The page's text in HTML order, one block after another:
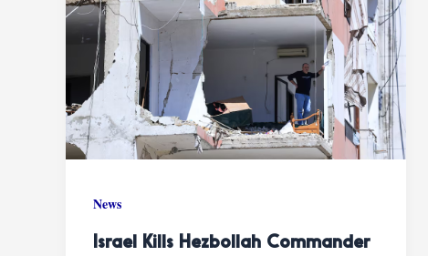
News
Israel Kills Hezbollah Commander